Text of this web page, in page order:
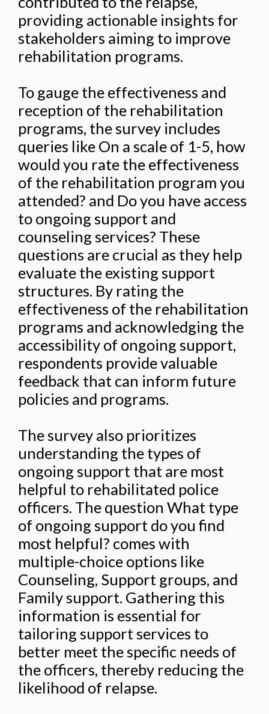
providing actionable insights for
stakeholders aiming to improve
rehabilitation programs.
To gauge the effectiveness and
reception of the rehabilitation
programs, the survey includes
queries like On a scale of 1-5, how
would you rate the effectiveness
of the rehabilitation program you
attended? and Do you have access
to ongoing support and
counseling services? These
questions are crucial as they help
evaluate the existing support
structures. By rating the
effectiveness of the rehabilitation
programs and acknowledging the
accessibility of ongoing support,
respondents provide valuable
feedback that can inform future
policies and programs.
The survey also prioritizes
understanding the types of
ongoing support that are most
helpful to rehabilitated police
officers. The question What type
of ongoing support do you find
most helpful? comes with
multiple-choice options like
Counseling, Support groups, and
Family support. Gathering this
information is essential for
tailoring support services to
better meet the specific needs of
the officers, thereby reducing the
likelihood of relapse.